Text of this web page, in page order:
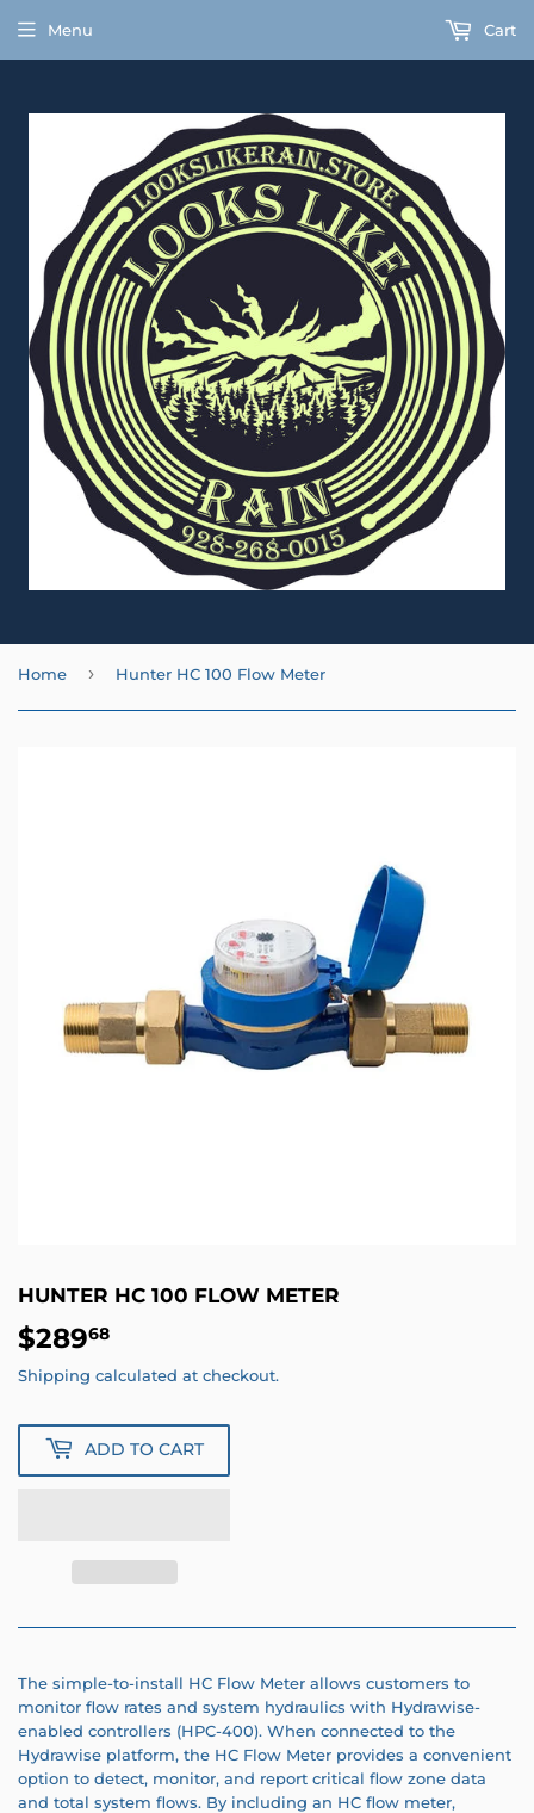
Menu Cart
Home › Hunter HC 100 Flow Meter
HUNTER HC 100 FLOW METER
$28968
Shipping calculated at checkout.
ADD TO CART
The simple-to-install HC Flow Meter allows customers to
monitor flow rates and system hydraulics with Hydrawise-
enabled controllers (HPC-400). When connected to the
Hydrawise platform, the HC Flow Meter provides a convenient
option to detect, monitor, and report critical flow zone data
and total system flows. By including an HC flow meter,